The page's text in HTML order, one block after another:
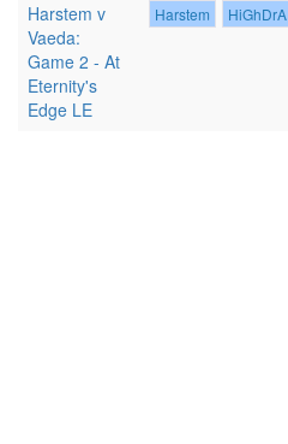
Harstem v
Vaeda:
Game 2 - At
Eternity's
Edge LE
Harstem HiGhDrA